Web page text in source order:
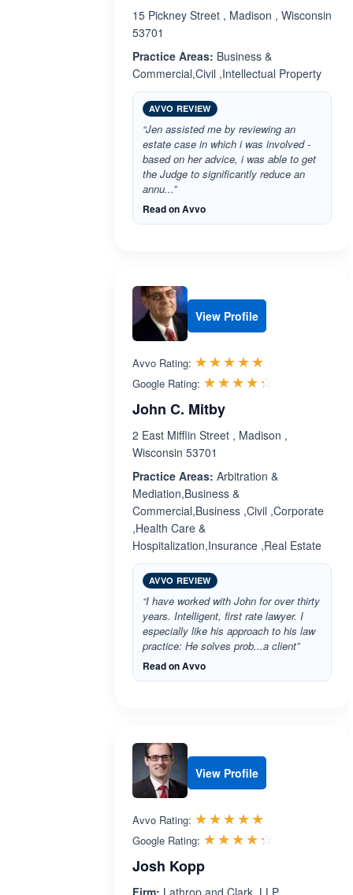
15 Pickney Street , Madison , Wisconsin
53701
Practice Areas: Business &
Commercial,Civil ,Intellectual Property
AVVO REVIEW
“Jen assisted me by reviewing an
estate case in which i was involved -
based on her advice, i was able to get
the Judge to significantly reduce an
annu...”
Read on Avvo
View Profile
Avvo Rating: ☆☆☆☆☆
★★★★★
Google Rating: ☆☆☆☆☆
★★★★★
John C. Mitby
2 East Mifflin Street , Madison ,
Wisconsin 53701
Practice Areas: Arbitration &
Mediation,Business &
Commercial,Business ,Civil ,Corporate
,Health Care &
Hospitalization,Insurance ,Real Estate
AVVO REVIEW
“I have worked with John for over thirty
years. Intelligent, first rate lawyer. I
especially like his approach to his law
practice: He solves prob...a client”
Read on Avvo
View Profile
Avvo Rating: ☆☆☆☆☆
★★★★★
Google Rating: ☆☆☆☆☆
★★★★★
Josh Kopp
Firm: Lathrop and Clark, LLP